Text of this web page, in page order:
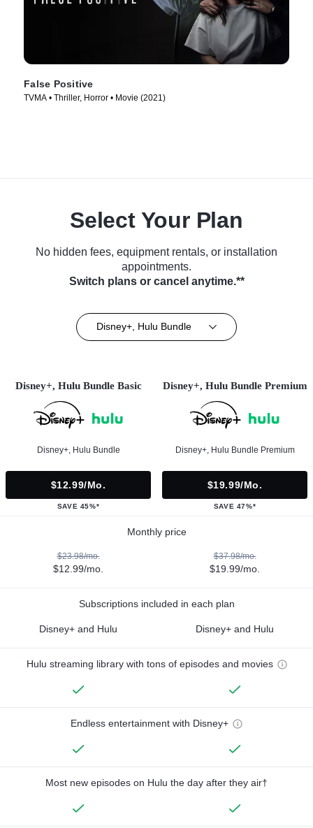
False Positive
TVMA • Thriller, Horror • Movie (2021)
Select Your Plan
No hidden fees, equipment rentals, or installation
appointments.
Switch plans or cancel anytime.**
Disney+, Hulu Bundle
Disney+, Hulu Bundle Basic
Disney+, Hulu Bundle
$12.99/mo.
SAVE 45%*
Disney+, Hulu Bundle Premium
Disney+, Hulu Bundle Premium
$19.99/mo.
SAVE 47%*
Monthly price
$23.98/mo.
$12.99/mo.
$37.98/mo.
$19.99/mo.
Subscriptions included in each plan
Disney+ and Hulu Disney+ and Hulu
Hulu streaming library with tons of episodes and movies
Endless entertainment with Disney+
Most new episodes on Hulu the day after they air†